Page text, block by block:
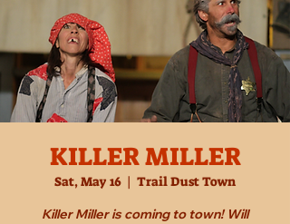
KILLER MILLER
Sat, May 16
  |
Trail Dust Town
Killer Miller is coming to town! Will